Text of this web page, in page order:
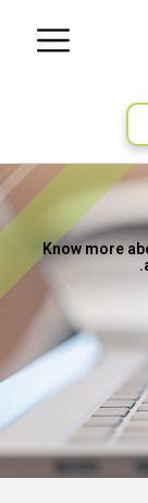
Know more